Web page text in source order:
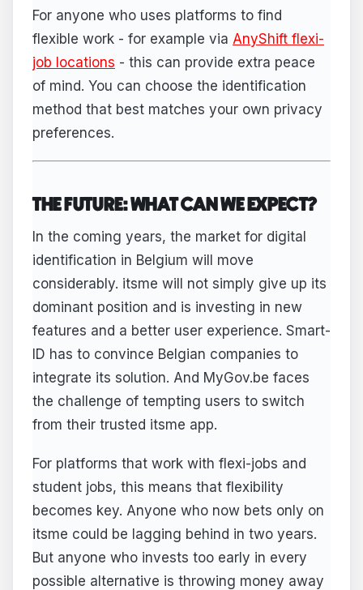
For anyone who uses platforms to find
flexible work - for example via AnyShift flexi-
job locations - this can provide extra peace
of mind. You can choose the identification
method that best matches your own privacy
preferences.
THE FUTURE: WHAT CAN WE EXPECT?
In the coming years, the market for digital
identification in Belgium will move
considerably. itsme will not simply give up its
dominant position and is investing in new
features and a better user experience. Smart-
ID has to convince Belgian companies to
integrate its solution. And MyGov.be faces
the challenge of tempting users to switch
from their trusted itsme app.
For platforms that work with flexi-jobs and
student jobs, this means that flexibility
becomes key. Anyone who now bets only on
itsme could be lagging behind in two years.
But anyone who invests too early in every
possible alternative is throwing money away